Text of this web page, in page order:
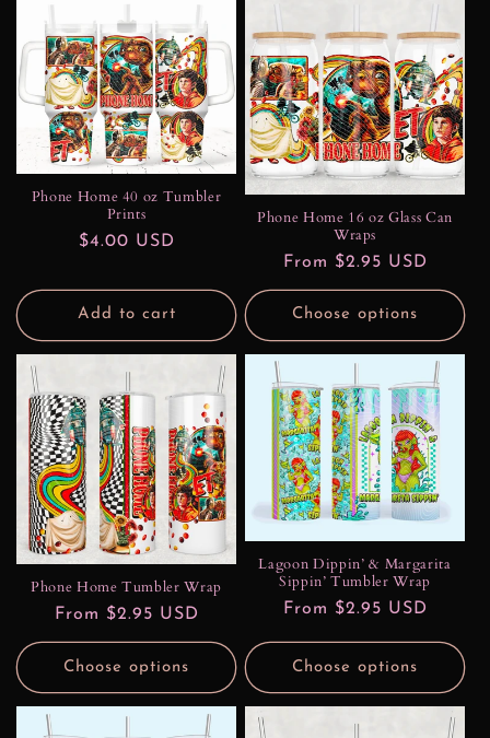
Phone Home 40 oz Tumbler
Prints
Regular
$4.00 USD
Add to cart
Phone Home 16 oz Glass Can
Wraps
Regular
price
From $2.95 USD
Choose options
Phone Home Tumbler Wrap
Regular
price
From $2.95 USD
Choose options
Lagoon Dippin’ & Margarita
Sippin’ Tumbler Wrap
Regular
From $2.95 USD
Choose options